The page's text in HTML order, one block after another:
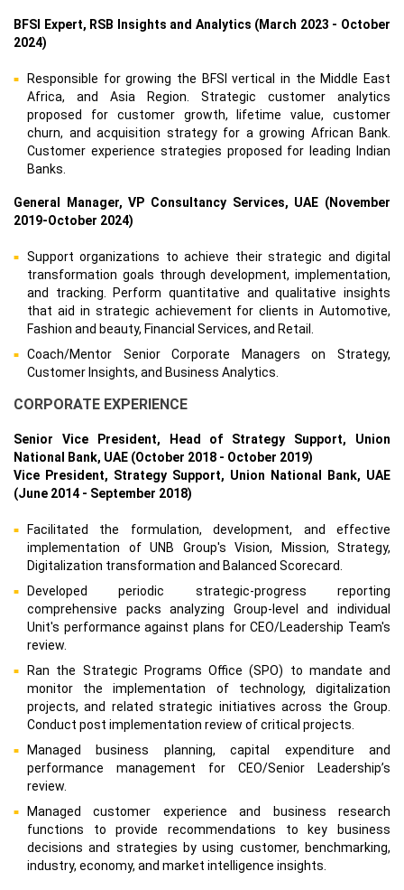
BFSI Expert, RSB Insights and Analytics (March 2023 - October
2024)
Responsible for growing the BFSI vertical in the Middle East
Africa, and Asia Region. Strategic customer analytics
proposed for customer growth, lifetime value, customer
churn, and acquisition strategy for a growing African Bank.
Customer experience strategies proposed for leading Indian
Banks.
General Manager, VP Consultancy Services, UAE (November
2019-October 2024)
Support organizations to achieve their strategic and digital
transformation goals through development, implementation,
and tracking. Perform quantitative and qualitative insights
that aid in strategic achievement for clients in Automotive,
Fashion and beauty, Financial Services, and Retail.
Coach/Mentor Senior Corporate Managers on Strategy,
Customer Insights, and Business Analytics.
CORPORATE EXPERIENCE
Senior Vice President, Head of Strategy Support, Union
National Bank, UAE (October 2018 - October 2019)
Vice President, Strategy Support, Union National Bank, UAE
(June 2014 - September 2018)
Facilitated the formulation, development, and effective
implementation of UNB Group's Vision, Mission, Strategy,
Digitalization transformation and Balanced Scorecard.
Developed periodic strategic-progress reporting
comprehensive packs analyzing Group-level and individual
Unit's performance against plans for CEO/Leadership Team's
review.
Ran the Strategic Programs Office (SPO) to mandate and
monitor the implementation of technology, digitalization
projects, and related strategic initiatives across the Group.
Conduct post implementation review of critical projects.
Managed business planning, capital expenditure and
performance management for CEO/Senior Leadership’s
review.
Managed customer experience and business research
functions to provide recommendations to key business
decisions and strategies by using customer, benchmarking,
industry, economy, and market intelligence insights.